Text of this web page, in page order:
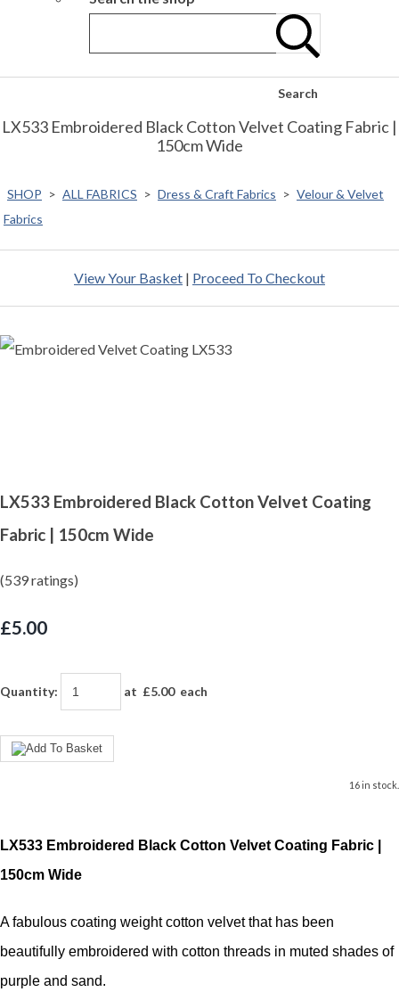
Search
LX533 Embroidered Black Cotton Velvet Coating Fabric |
150cm Wide
SHOP > ALL FABRICS > Dress & Craft Fabrics > Velour & Velvet
Fabrics
View Your Basket | Proceed To Checkout
LX533 Embroidered Black Cotton Velvet Coating
Fabric | 150cm Wide
(539 ratings)
£5.00
Quantity: at £5.00each
16 in stock.
LX533 Embroidered Black Cotton Velvet Coating Fabric |
150cm Wide
A fabulous coating weight cotton velvet that has been
beautifully embroidered with cotton threads in muted shades of
purple and sand.